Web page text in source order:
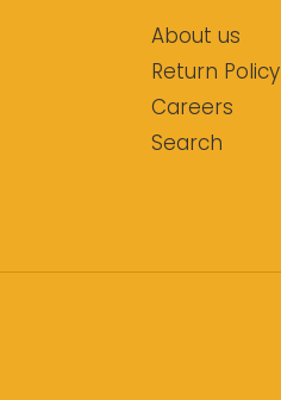
About us
Return Policy
Careers
Search